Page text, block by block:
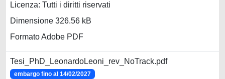
Licenza: Tutti i diritti riservati
Dimensione 326.56 kB
Formato Adobe PDF
Tesi_PhD_LeonardoLeoni_rev_NoTrack.pdf
embargo fino al 14/02/2027